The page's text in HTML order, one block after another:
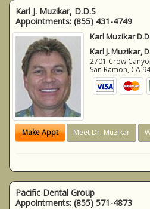
Karl J. Muzikar, D.D.S
Appointments: (855) 431-4749
Karl Muzikar
Karl J. Muzikar,
2701 Crow
San Ramon, CA
Make Appt Meet Dr. Muzikar
Pacific Dental Group
Appointments: (855) 571-4873